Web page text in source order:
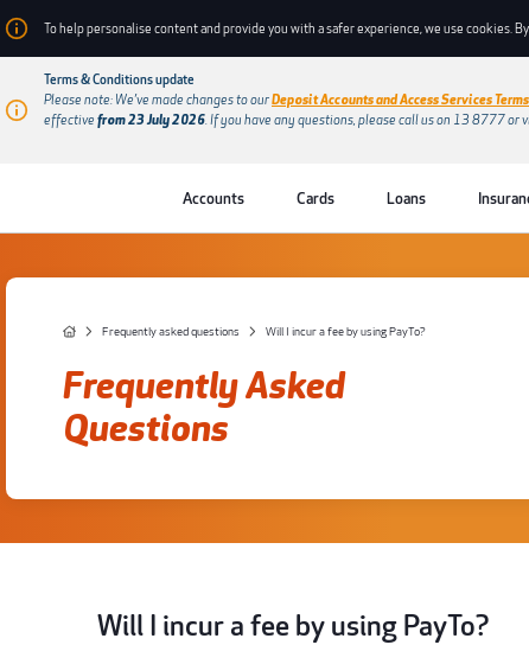
To help personalise content and provide you with a safer experience, we use cookies.
Terms & Conditions update
Please note: We’ve made changes to ourDeposit Accounts and Access Services
effectivefrom 23 July 2026.If you have any questions, please call us on 13 8777
Accounts Cards Loans
Frequently asked questions Will I incur a fee by using PayTo?
Frequently Asked
Questions
Will I incur a fee by using PayTo?